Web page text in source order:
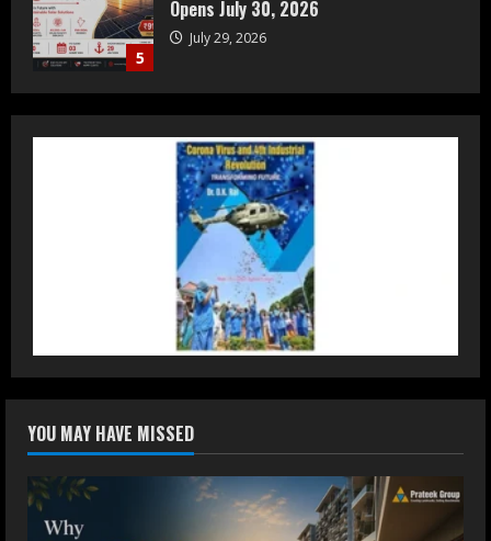
1
Luxury Homes Guide
August 5, 2026
Staffing Leader
August 4, 2026
DryNotch: Premium Activewear at
Accessible Prices
July 31, 2026
Erectile Dysfunction
YOU MAY HAVE MISSED